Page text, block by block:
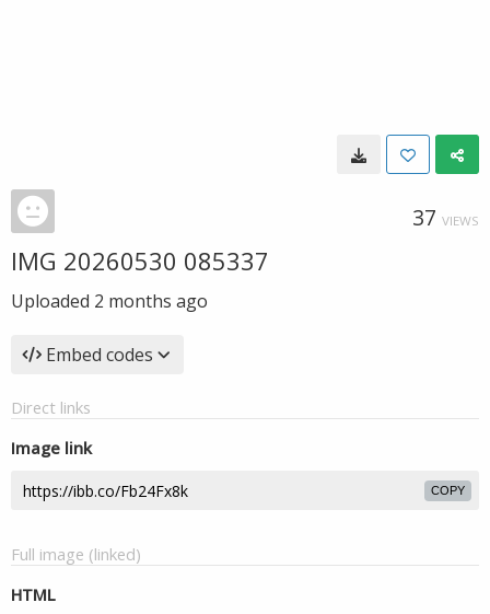
37 VIEWS
IMG 20260530 085337
Uploaded 2 months ago
Embed codes
Direct links
Image link
COPY
Full image (linked)
HTML